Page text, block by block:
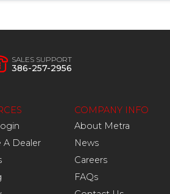
SALES SUPPORT
386-257-2956
Dealer
COMPANY INFO
About Metra
News
Careers
FAQs